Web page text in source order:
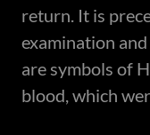
return. It is
examination
are symbols of
blood, which